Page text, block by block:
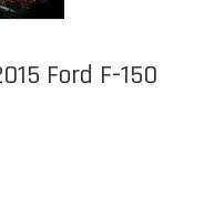
Ford F-150